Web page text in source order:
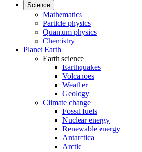
Science
Mathematics
Particle physics
Quantum physics
Chemistry
Planet Earth
Earth science
Earthquakes
Volcanoes
Weather
Geology
Climate change
Fossil fuels
Nuclear energy
Renewable energy
Antarctica
Arctic